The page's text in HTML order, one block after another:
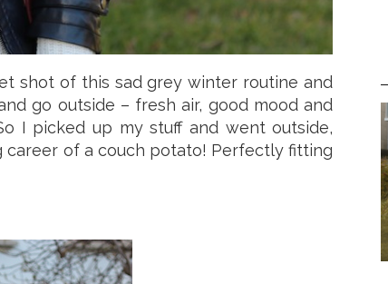
shot of this sad grey winter routine and
go outside – fresh air, good mood and
I picked up my stuff and went outside,
career of a couch potato! Perfectly fitting